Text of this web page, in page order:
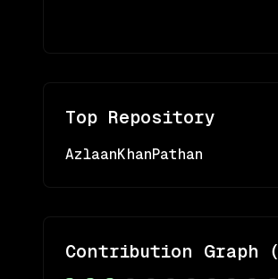
Top Repository
AzlaanKhanPathan
Contribution Graph (